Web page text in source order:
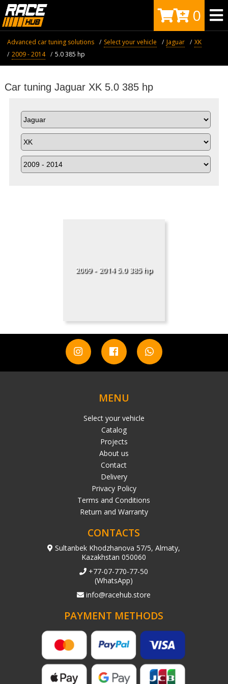
0
Advanced car tuning solutions Select your vehicle Jaguar
XK
2009 - 2014
5.0 385 hp
Car tuning Jaguar XK 5.0 385 hp
2009 - 2014 5.0 385 hp
MENU
Select your vehicle
Catalog
Projects
About us
Contact
Delivery
Privacy Policy
Terms and Conditions
Return and Warranty
CONTACTS
Sultanbek Khodzhanova 57/5, Almaty,
Kazakhstan 050060
+77-07-770-77-50
(WhatsApp)
info@racehub.store
PAYMENT METHODS